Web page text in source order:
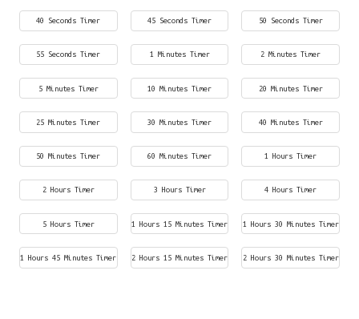
40 Seconds Timer 45 Seconds Timer 50 Seconds Timer
55 Seconds Timer 1 Minutes Timer 2 Minutes Timer
5 Minutes Timer 10 Minutes Timer 20 Minutes Timer
25 Minutes Timer 30 Minutes Timer 40 Minutes Timer
50 Minutes Timer 60 Minutes Timer 1 Hours Timer
2 Hours Timer 3 Hours Timer 4 Hours Timer
5 Hours Timer 1 Hours 15 Minutes Timer 1 Hours 30 Minutes Timer
1 Hours 45 Minutes Timer 2 Hours 15 Minutes Timer 2 Hours 30 Minutes Timer